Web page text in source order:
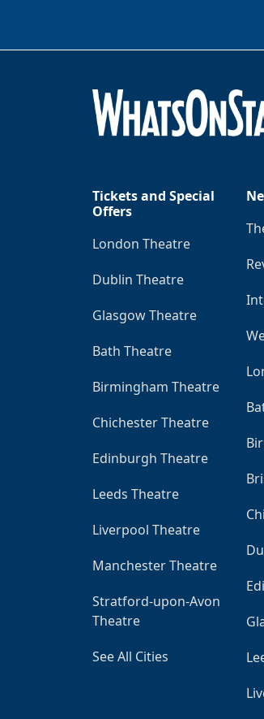
Tickets and Special
Offers
London Theatre
Dublin Theatre
Glasgow Theatre
Bath Theatre
Birmingham Theatre
Chichester Theatre
Edinburgh Theatre
Leeds Theatre
Liverpool Theatre
Manchester Theatre
Stratford-upon-Avon
Theatre
See All Cities